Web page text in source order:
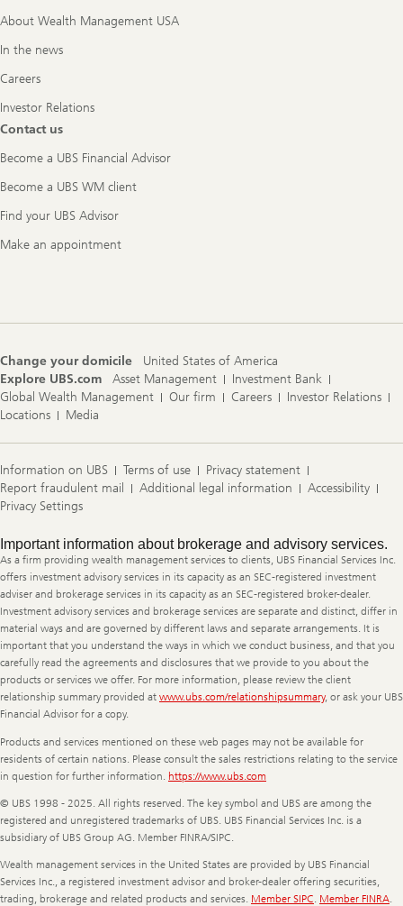
About Wealth Management USA
In the news
Careers
Investor Relations
Contact us
Become a UBS Financial Advisor
Become a UBS WM client
Find your UBS Advisor
Make an appointment
Change your domicile
United States of America
Explore UBS.com
Asset Management
Investment Bank
Global Wealth Management
Our firm Careers
Investor Relations
Locations
Media
Information on UBS Terms of use
Privacy statement
Report fraudulent mail
Additional legal information
Accessibility
Privacy Settings
Legal
Information
Important information about brokerage and advisory services.
As a firm providing wealth management services to clients, UBS Financial Services Inc.
offers investment advisory services in its capacity as an SEC-registered investment
adviser and brokerage services in its capacity as an SEC-registered broker-dealer.
Investment advisory services and brokerage services are separate and distinct, differ in
material ways and are governed by different laws and separate arrangements. It is
important that you understand the ways in which we conduct business, and that you
carefully read the agreements and disclosures that we provide to you about the
products or services we offer. For more information, please review the client
relationship summary provided at www.ubs.com/relationshipsummary, or ask your UBS
Financial Advisor for a copy.
Products and services mentioned on these web pages may not be available for
residents of certain nations. Please consult the sales restrictions relating to the service
in question for further information. https://www.ubs.com
© UBS 1998 - 2025. All rights reserved. The key symbol and UBS are among the
registered and unregistered trademarks of UBS. UBS Financial Services Inc. is a
subsidiary of UBS Group AG. Member FINRA/SIPC.
Wealth management services in the United States are provided by UBS Financial
Services Inc., a registered investment advisor and broker-dealer offering securities,
trading, brokerage and related products and services. Member SIPC. Member FINRA.